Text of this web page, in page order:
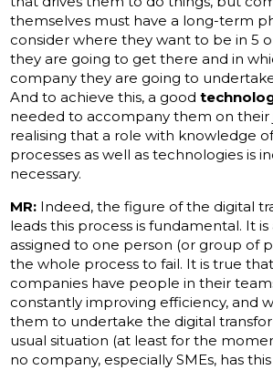
themselves must have a long-term
consider where they want to be in 5
they are going to get there and in
company they are going to
And to achieve this, a good
needed to accompany them on their
realising that a role with knowledge
processes as well as technologies is
necessary.
MR: Indeed, the figure of the digital
leads this process is fundamental. It
assigned to one person (or group of
the whole process to fail. It is true
companies have people in their
constantly improving efficiency, and
them to undertake the digital
usual situation (at least for the
no company, especially SMEs, has